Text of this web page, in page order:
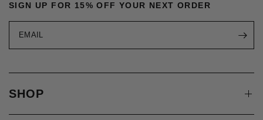
SIGN UP FOR 15% OFF YOUR NEXT ORDER
EMAIL
SHOP